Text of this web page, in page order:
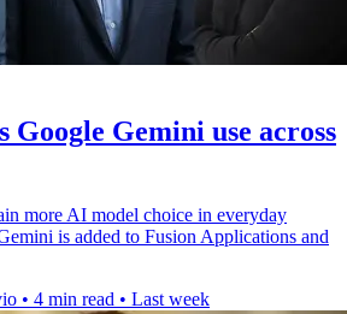
Google Gemini use across
more AI model choice in everyday
is added to Fusion Applications and
• 4 min read • Last week